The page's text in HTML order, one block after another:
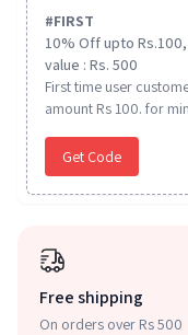
#FIRST
10% Off upto
value : Rs. 500
First time user
amount Rs 100. for
Get Code
Free shipping
On orders over Rs 500